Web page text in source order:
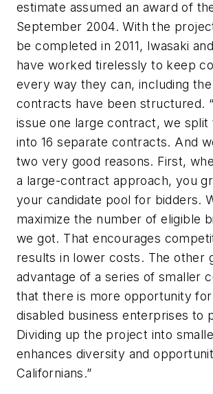
estimate assumed an award of
September 2004. With the
be completed in 2011, Iwasaki
have worked tirelessly to keep
every way they can, including
contracts have been structured.
issue one large contract, we
into 16 separate contracts. And
two very good reasons. First,
a large-contract approach, you
your candidate pool for bidders.
maximize the number of eligible
we got. That encourages
results in lower costs. The other
advantage of a series of smaller
that there is more opportunity
disabled business enterprises to
Dividing up the project into
enhances diversity and
Californians.”